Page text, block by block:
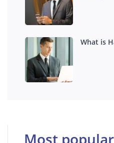
What is
Most popular